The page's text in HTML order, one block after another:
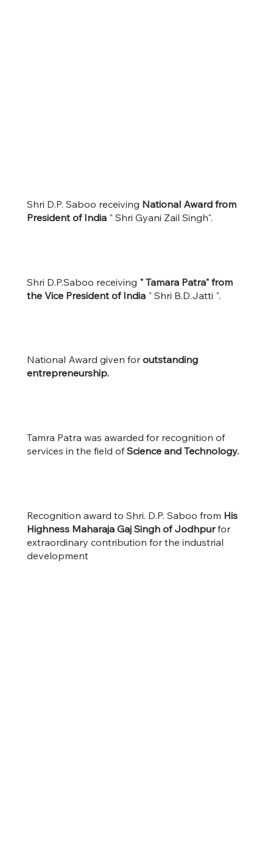
Shri D.P. Saboo receiving National Award from
President of India" Shri Gyani Zail Singh".
Shri D.P.Saboo receiving " Tamara Patra" from
the Vice President of India " Shri B.D.Jatti ".
National Award given for outstanding
entrepreneurship.
Tamra Patra was awarded for recognition of
services in the field ofScience and Technology.
Recognition award to Shri. D.P. Saboo from His
Highness Maharaja Gaj Singh of Jodhpurfor
extraordinary contribution for the industrial
development